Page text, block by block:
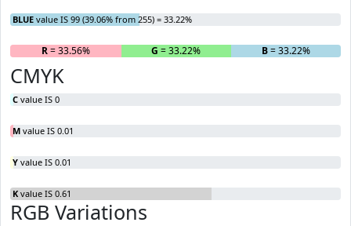
BLUE value IS 99 (39.06% from 255) = 33.22%
R= 33.56% G = 33.22% B= 33.22%
CMYK
C value IS 0
M value IS 0.01
Y value IS 0.01
K value IS 0.61
RGB Variations